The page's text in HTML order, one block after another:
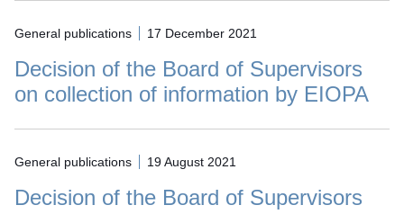
General publications 17 December 2021
Decision of the Board of Supervisors
on collection of information by EIOPA
General publications 19 August 2021
Decision of the Board of Supervisors